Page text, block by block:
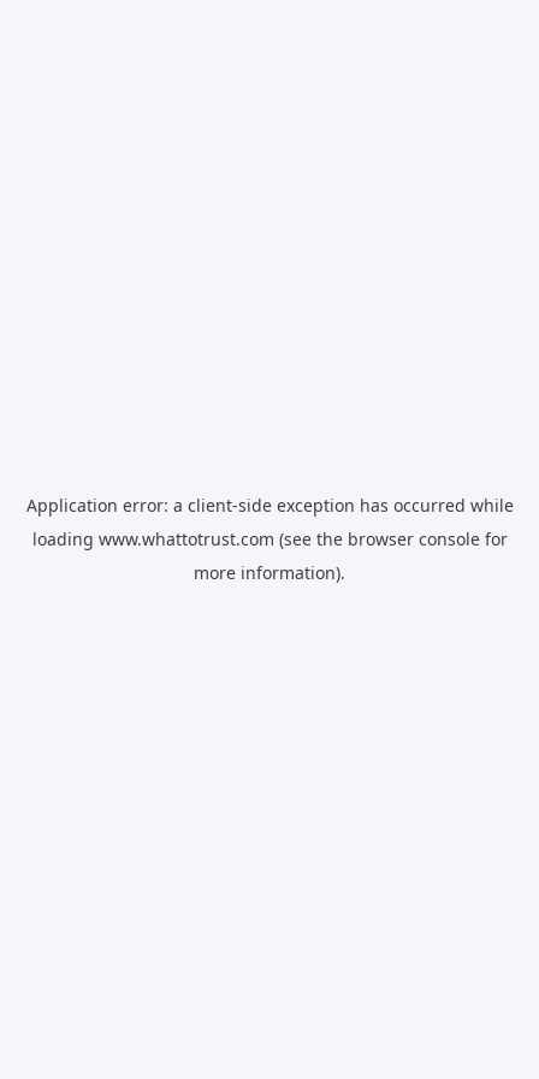
Application error: a client-side exception has occurred while
loading www.whattotrust.com (see the browser consolefor
more information).